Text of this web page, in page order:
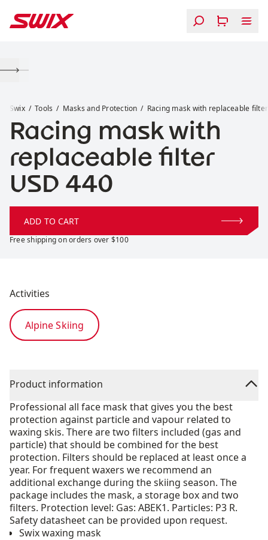
Swix Tools Masks and Protection Racing mask with replaceable filter
Racing mask with
replaceable filter
Price:
USD 440
ADD TO CART
Free shipping on orders over $100
Activities
Alpine Skiing
Product information
Professional all face mask that gives you the best
protection against particle and vapour related to
waxing skis. There are two filters included (gas and
particle) that should be combined for the best
protection. Filters should be replaced at least once a
year. For frequent waxers we recommend an
additional exchange during the skiing season. The
package includes the mask, a storage box and two
filters. Protection level: Gas: ABEK1. Particles: P3 R.
Safety datasheet can be provided upon request.
Swix waxing mask